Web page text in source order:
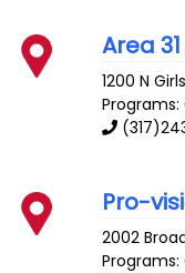
Area
1200 N
Programs:
Pro-
2002
Programs: